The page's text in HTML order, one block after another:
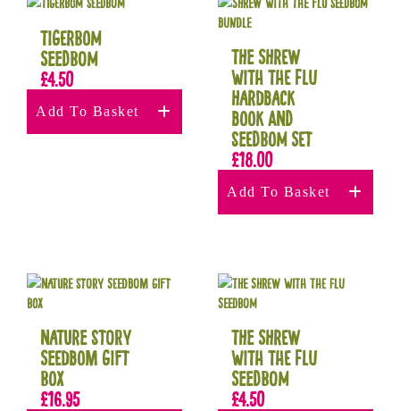
Tigerbom
Seedbom
£4.50
Add To Basket
The Shrew
with the Flu
Hardback
book and
seedbom set
£18.00
Add To Basket
Nature Story
Seedbom Gift
Box
£16.95
The Shrew
with the Flu
Seedbom
£4.50